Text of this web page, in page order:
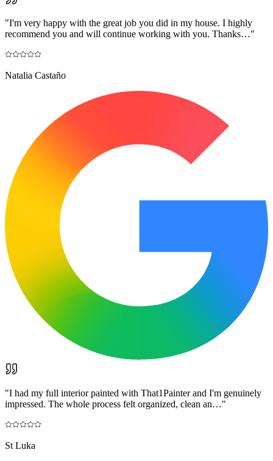
"I'm very happy with the great job you did in my house. I highly
recommend you and will continue working with you. Thanks…"
Natalia Castaño
"I had my full interior painted with That1Painter and I'm genuinely
impressed. The whole process felt organized, clean an…"
St Luka